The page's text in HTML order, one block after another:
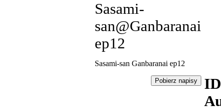
Sasami-
san@Ganbaranai
ep12
Sasami-san Ganbaranai ep12